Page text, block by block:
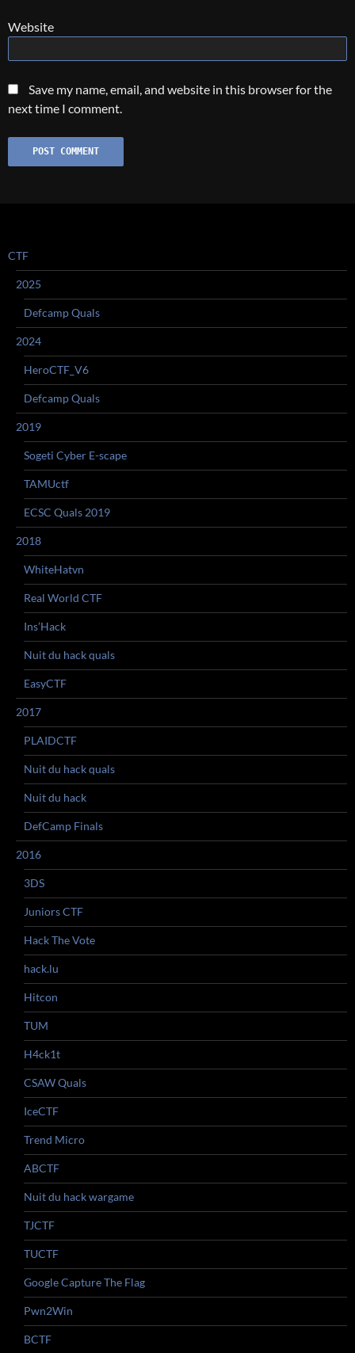
Website
Save my name, email, and website in this browser for the
next time I comment.
CTF
2025
Defcamp Quals
2024
HeroCTF_V6
Defcamp Quals
2019
Sogeti Cyber E-scape
TAMUctf
ECSC Quals 2019
2018
WhiteHatvn
Real World CTF
Ins’Hack
Nuit du hack quals
EasyCTF
2017
PLAIDCTF
Nuit du hack quals
Nuit du hack
DefCamp Finals
2016
3DS
Juniors CTF
Hack The Vote
hack.lu
Hitcon
TUM
H4ck1t
CSAW Quals
IceCTF
Trend Micro
ABCTF
Nuit du hack wargame
TJCTF
TUCTF
Google Capture The Flag
Pwn2Win
BCTF